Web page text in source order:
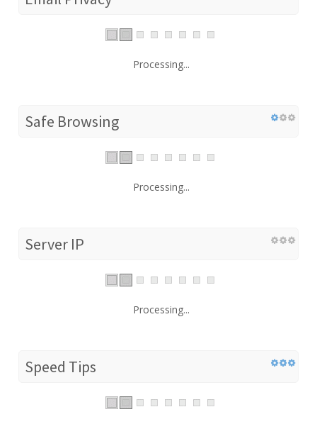
Processing...
Safe Browsing
Processing...
Server IP
Processing...
Speed Tips